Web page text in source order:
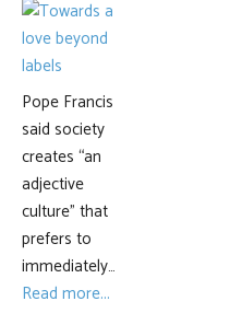
Pope Francis
said society
creates “an
adjective
culture” that
prefers to
immediately…
Read more...